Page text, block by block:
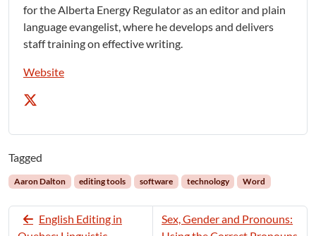
for the Alberta Energy Regulator as an editor and plain
language evangelist, where he develops and delivers
staff training on effective writing.
Website
Tagged
Aaron Dalton editing tools software technology Word
English Editing in
Sex, Gender and Pronouns: